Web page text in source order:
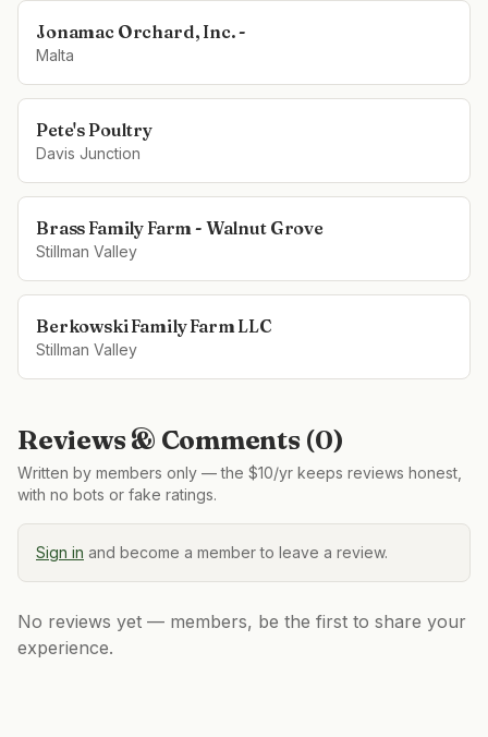
Jonamac Orchard, Inc. -
Malta
Pete's Poultry
Davis Junction
Brass Family Farm - Walnut Grove
Stillman Valley
Berkowski Family Farm LLC
Stillman Valley
Reviews & Comments (0)
Written by members only — the $10/yr keeps reviews honest,
with no bots or fake ratings.
Sign in and become a member to leave a review.
No reviews yet — members, be the first to share your
experience.